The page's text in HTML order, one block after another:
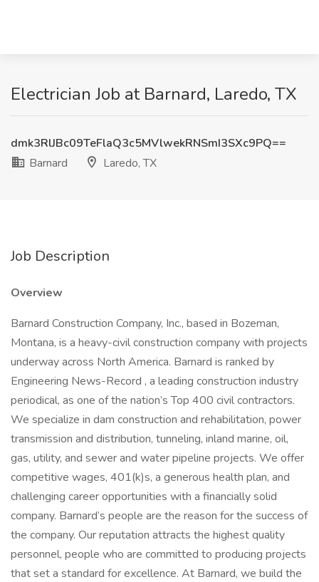
Electrician Job at Barnard, Laredo, TX
dmk3RlJBc09TeFlaQ3c5MVlwekRNSmI3SXc9PQ==
Barnard
Laredo, TX
Job Description
Overview
Barnard Construction Company, Inc., based in Bozeman,
Montana, is a heavy-civil construction company with projects
underway across North America. Barnard is ranked by
Engineering News-Record , a leading construction industry
periodical, as one of the nation’s Top 400 civil contractors.
We specialize in dam construction and rehabilitation, power
transmission and distribution, tunneling, inland marine, oil,
gas, utility, and sewer and water pipeline projects. We offer
competitive wages, 401(k)s, a generous health plan, and
challenging career opportunities with a financially solid
company. Barnard’s people are the reason for the success of
the company. Our reputation attracts the highest quality
personnel, people who are committed to producing projects
that set a standard for excellence. At Barnard, we build the